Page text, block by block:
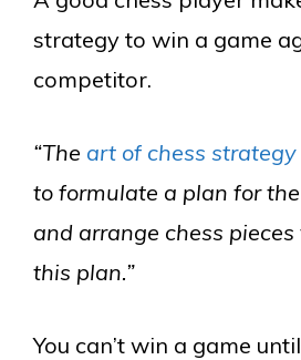
strategy to win a game
competitor.
“The art of chess strategy
to formulate a plan for
and arrange chess
this plan.”
You can’t win a game